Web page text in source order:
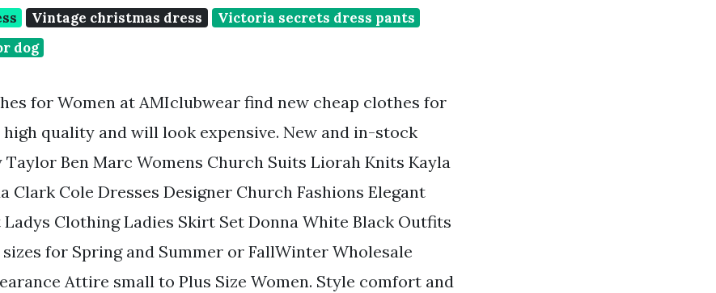
Vintage christmas dress
Victoria secrets dress pants
dog
for Women at AMIclubwear find new cheap clothes for
quality and will look expensive. New and in-stock
Ben Marc Womens Church Suits Liorah Knits Kayla
Clark Cole Dresses Designer Church Fashions Elegant
Clothing Ladies Skirt Set Donna White Black Outfits
for Spring and Summer or FallWinter Wholesale
Attire small to Plus Size Women. Style comfort and